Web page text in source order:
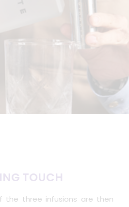
TOUCH
the three infusions are then